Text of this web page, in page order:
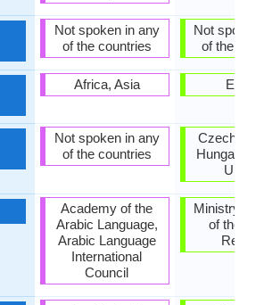
Not spoken in any
of the countries
Africa, Asia
Not spoken in any
of the countries
Academy of the
Arabic Language,
Arabic Language
International
Council
Not spoken
of the
Czech
Hungary,
Ministry of
of the